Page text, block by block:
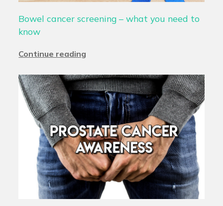
Bowel cancer screening – what you need to
know
Continue reading